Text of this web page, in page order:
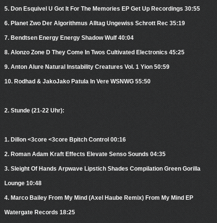
5. Don Esquivel U Got It For The Memories EP Get Up Recordings 30:55
6. Planet Zwo Der Algorithmus Alltag Ungewiss Schrott Rec 35:19
7. Bendtsen Energy Energy Shadow Wulf 40:04
8. Alonzo Zone D They Come In Twos Cultivated Electronics 45:25
9. Anton Alure Natural Instability Creatures Vol. 1 Yion 50:59
10. Rodhad & JakoJako Patula In Vere WSNWG 55:50
2. Stunde (21-22 Uhr):
1. Dillon <3core <3core Bpitch Control 00:16
2. Roman Adam Kraft Effects Elevate Senso Sounds 04:35
3. Sleight Of Hands Arpwave Lipstich Shades Compilation Green Gorilla
Lounge 10:48
4. Marco Bailey From My Mind (Axel Haube Remix) From My Mind EP
Watergate Records 18:25